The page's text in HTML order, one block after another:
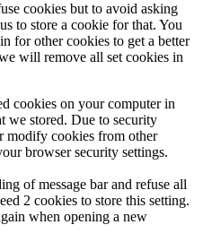
cookies but to avoid asking
to store a cookie for that. You
for other cookies to get a better
will remove all set cookies in
cookies on your computer in
we stored. Due to security
modify cookies from other
browser security settings.
of message bar and refuse all
2 cookies to store this setting.
when opening a new